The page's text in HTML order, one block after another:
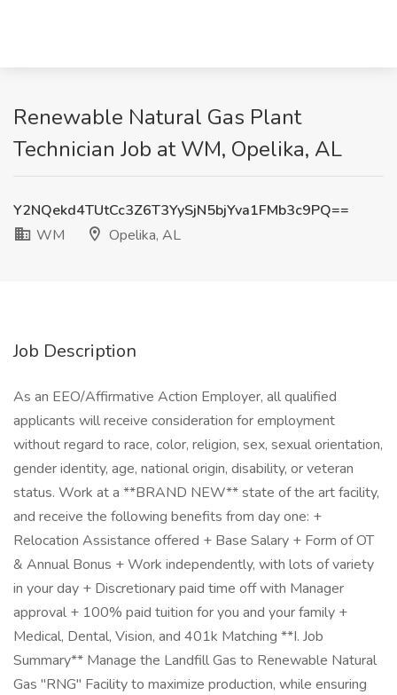
Renewable Natural Gas Plant
Technician Job at WM, Opelika, AL
Y2NQekd4TUtCc3Z6T3YySjN5bjYva1FMb3c9PQ==
WM
Opelika, AL
Job Description
As an EEO/Affirmative Action Employer, all qualified
applicants will receive consideration for employment
without regard to race, color, religion, sex, sexual orientation,
gender identity, age, national origin, disability, or veteran
status. Work at a **BRAND NEW** state of the art facility,
and receive the following benefits from day one: +
Relocation Assistance offered + Base Salary + Form of OT
& Annual Bonus + Work independently, with lots of variety
in your day + Discretionary paid time off with Manager
approval + 100% paid tuition for you and your family +
Medical, Dental, Vision, and 401k Matching **I. Job
Summary** Manage the Landfill Gas to Renewable Natural
Gas "RNG" Facility to maximize production, while ensuring